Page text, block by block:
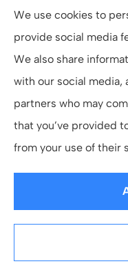
employee benefits,
California,
Cajon,
© Copyright 2026, ValuePro
See How Our
We use cookies to
provide social media
We also share
with our social media,
partners who may
that you’ve provided
from your use of their